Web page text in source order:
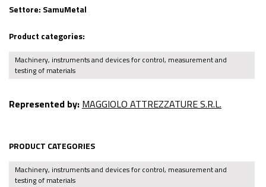
Settore: SamuMetal
Product categories:
Machinery, instruments and devices for control, measurement and
testing of materials
Represented by: MAGGIOLO ATTREZZATURE S.R.L.
PRODUCT CATEGORIES
Machinery, instruments and devices for control, measurement and
testing of materials